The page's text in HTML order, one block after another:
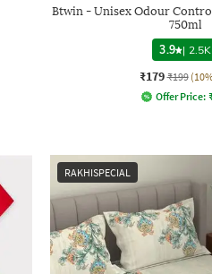
Btwin - Unisex Odour
750ml
3.9 | 2.5K
₹179 ₹199
Offer Price:
RAKHISPECIAL